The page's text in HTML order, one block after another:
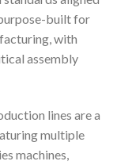
built for
with
assembly
lines are a
multiple
machines,